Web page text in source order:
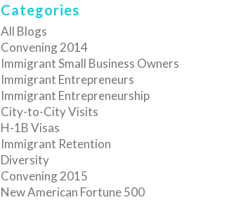
Categories
All Blogs
Convening 2014
Immigrant Small Business Owners
Immigrant Entrepreneurs
Immigrant Entrepreneurship
City-to-City Visits
H-1B Visas
Immigrant Retention
Diversity
Convening 2015
New American Fortune 500